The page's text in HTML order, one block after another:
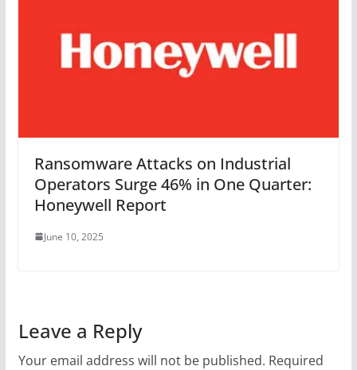
Ransomware Attacks on Industrial
Operators Surge 46% in One Quarter:
Honeywell Report
June 10, 2025
Leave a Reply
Your email address will not be published. Required